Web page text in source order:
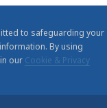
to safeguarding your
By using
our Cookie & Privacy